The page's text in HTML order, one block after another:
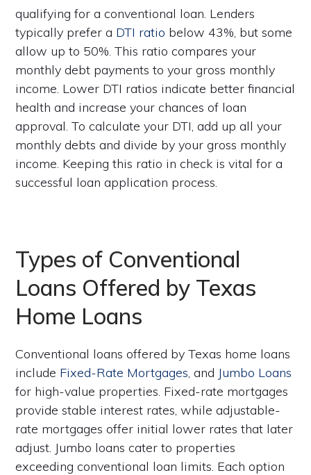
qualifying for a conventional loan. Lenders
typically prefer a DTI ratio below 43%, but some
allow up to 50%. This ratio compares your
monthly debt payments to your gross monthly
income. Lower DTI ratios indicate better financial
health and increase your chances of loan
approval. To calculate your DTI, add up all your
monthly debts and divide by your gross monthly
income. Keeping this ratio in check is vital for a
successful loan application process.
Types of Conventional
Loans Offered by Texas
Home Loans
Conventional loans offered by Texas home loans
include Fixed-Rate Mortgages, and Jumbo Loans
for high-value properties. Fixed-rate mortgages
provide stable interest rates, while adjustable-
rate mortgages offer initial lower rates that later
adjust. Jumbo loans cater to properties
exceeding conventional loan limits. Each option